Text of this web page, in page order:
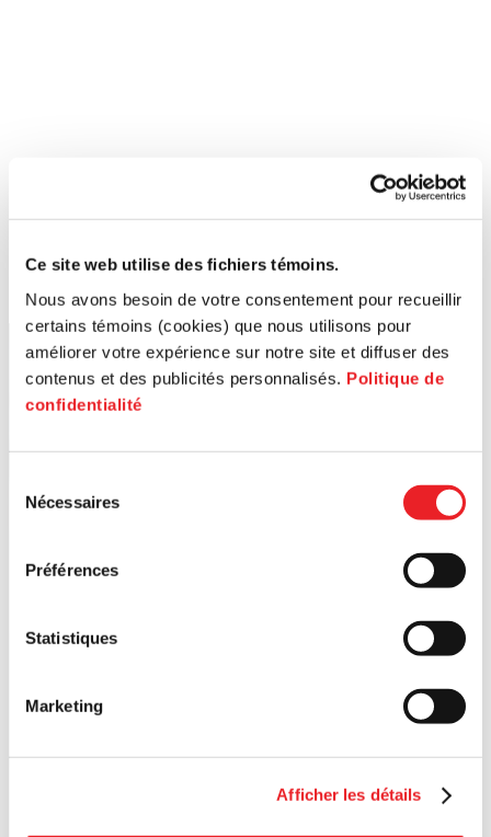
Ce site web utilise des fichiers témoins.
Nous avons besoin de votre consentement pour recueillir
certains témoins (cookies) que nous utilisons pour
améliorer votre expérience sur notre site et diffuser des
contenus et des publicités personnalisés. Politique de
confidentialité
Nécessaires
Préférences
Statistiques
Marketing
Afficher les détails